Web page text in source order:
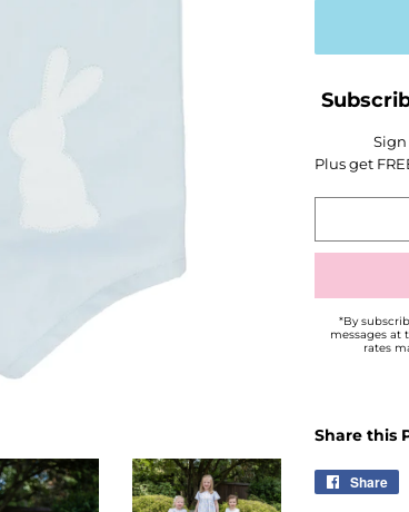
Sign
Plus get
*By
messages at
rates
Share this
Share